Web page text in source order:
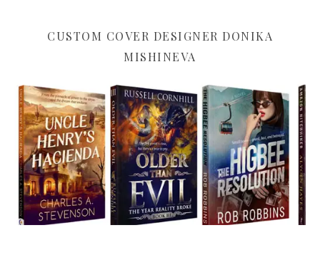
CUSTOM COVER DESIGNER DONIKA
MISHINEVA